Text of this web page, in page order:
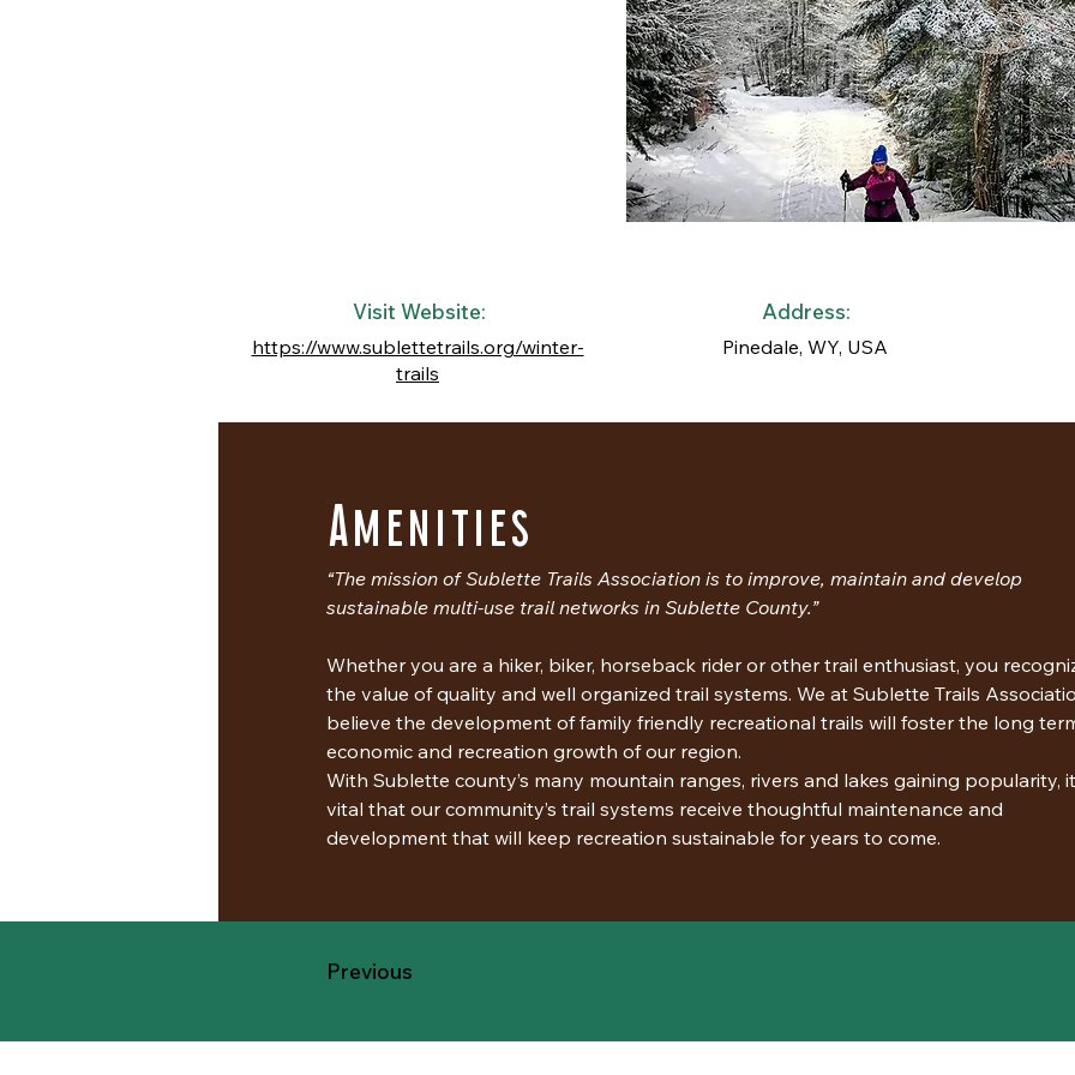
Visit Website:
https://www.sublettetrails.org/winter-
trails
Address:
Pinedale, WY, USA
Amenities
“The mission of Sublette Trails Association is to improve, maintain and develop
sustainable multi-use trail networks in Sublette County.”
Whether you are a hiker, biker, horseback rider or other trail enthusiast, you
the value of quality and well organized trail systems. We at Sublette Trails
believe the development of family friendly recreational trails will foster the long
economic and recreation growth of our region.
With Sublette county’s many mountain ranges, rivers and lakes gaining popularity,
vital that our community’s trail systems receive thoughtful maintenance and
development that will keep recreation sustainable for years to come.
Previous